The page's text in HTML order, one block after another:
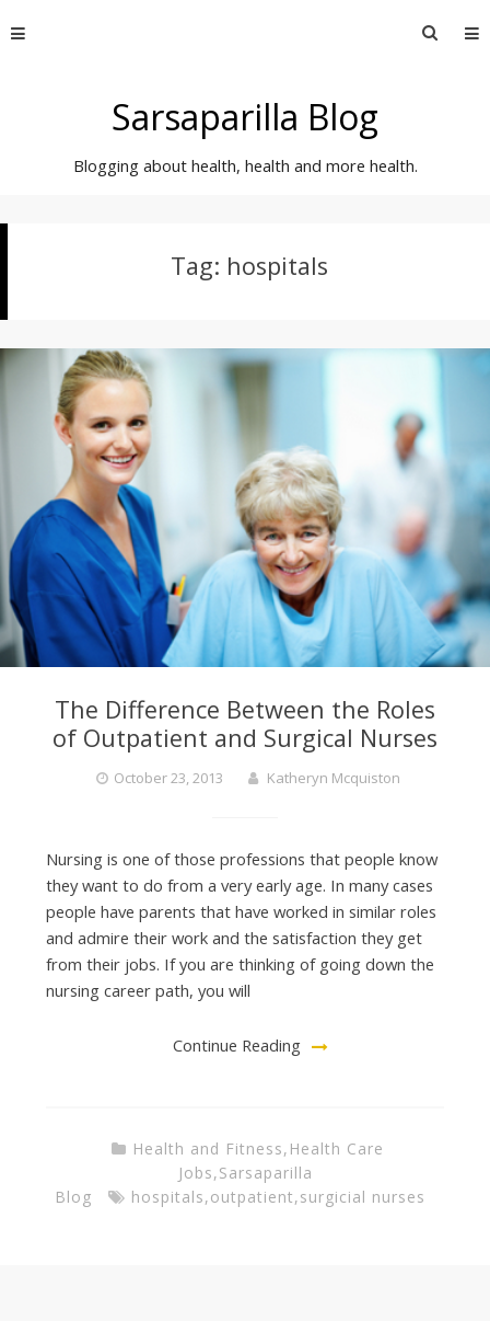
to
Search
Sarsaparilla Blog
Blogging about health, health and more health.
Tag: hospitals
The Difference Between the Roles
of Outpatient and Surgical Nurses
October 23, 2013 Katheryn Mcquiston
Nursing is one of those professions that people know
they want to do from a very early age. In many cases
people have parents that have worked in similar roles
and admire their work and the satisfaction they get
from their jobs. If you are thinking of going down the
nursing career path, you will
Continue Reading
Health and Fitness, Health Care
Jobs,Sarsaparilla
Blog
hospitals,outpatient,surgicial nurses